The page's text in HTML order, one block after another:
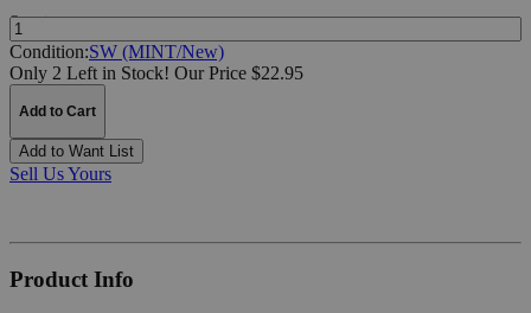
Quantity:
Condition:SW (MINT/New)
Only 2 Left in Stock! Our Price $22.95
Add to Cart
Add to Want List
Sell Us Yours
Product Info